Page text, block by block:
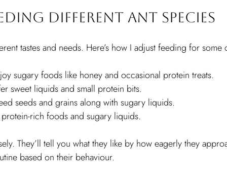
Different Ant Species
tastes and needs. Here’s how I adjust feeding for
sugary foods like honey and occasional protein treats.
sweet liquids and small protein bits.
seeds and grains along with sugary liquids.
rich foods and sugary liquids.
They’ll tell you what they like by how eagerly they
based on their behaviour.